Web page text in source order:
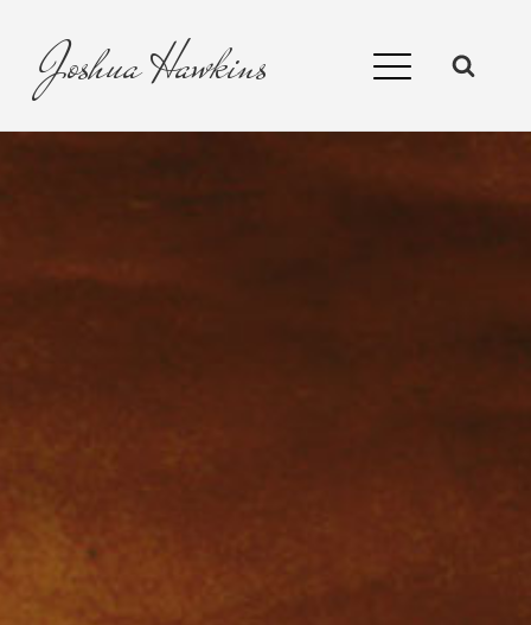
JoshuaHawkins